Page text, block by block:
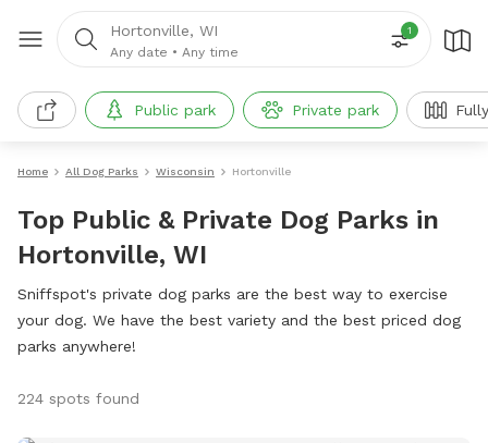
Hortonville, WI
Any date • Any time
1
Public park Private park
Home All Dog Parks Wisconsin Hortonville
Top Public & Private Dog Parks in
Hortonville, WI
Sniffspot's private dog parks are the best way to exercise
your dog. We have the best variety and the best priced dog
parks anywhere!
224 spots found